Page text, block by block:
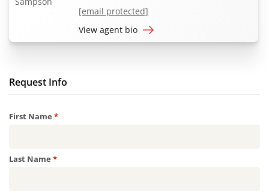
[email protected]
View agent bio
Request Info
First Name *Required
Last Name *Required